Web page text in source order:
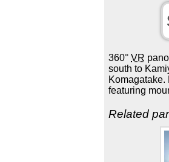
360°VR
south to
Komagatake.
featuring
Related